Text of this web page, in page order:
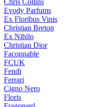
Chris Collins
Evody Parfums
Ex Floribus Vinis
Christian Breton
Ex Nihilo
Christian Dior
Faconnable
FCUK
Fendi
Ferrari
Cigno Nero
Floris